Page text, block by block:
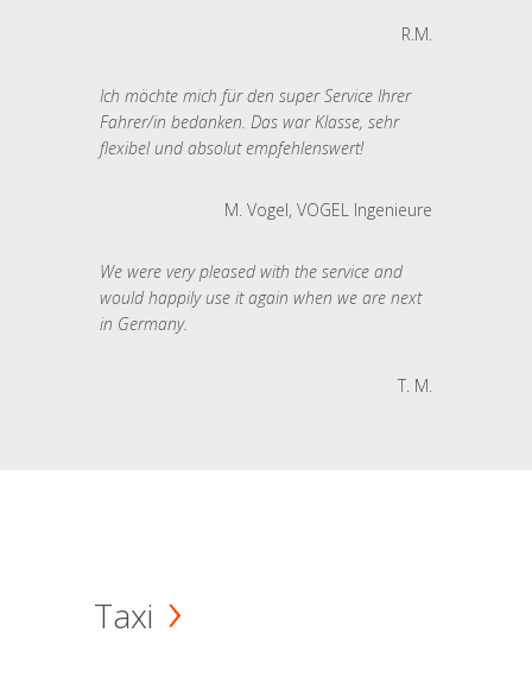
R.M.
Ich möchte mich für den super Service Ihrer
Fahrer/in bedanken. Das war Klasse, sehr
flexibel und absolut empfehlenswert!
M. Vogel, VOGEL Ingenieure
We were very pleased with the service and
would happily use it again when we are next
in Germany.
T. M.
Taxi